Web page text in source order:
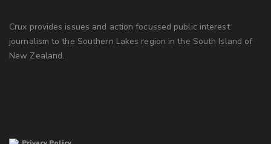
Crux provides issues and action focussed public interest
journalism to the Southern Lakes region in the South Island of
New Zealand.